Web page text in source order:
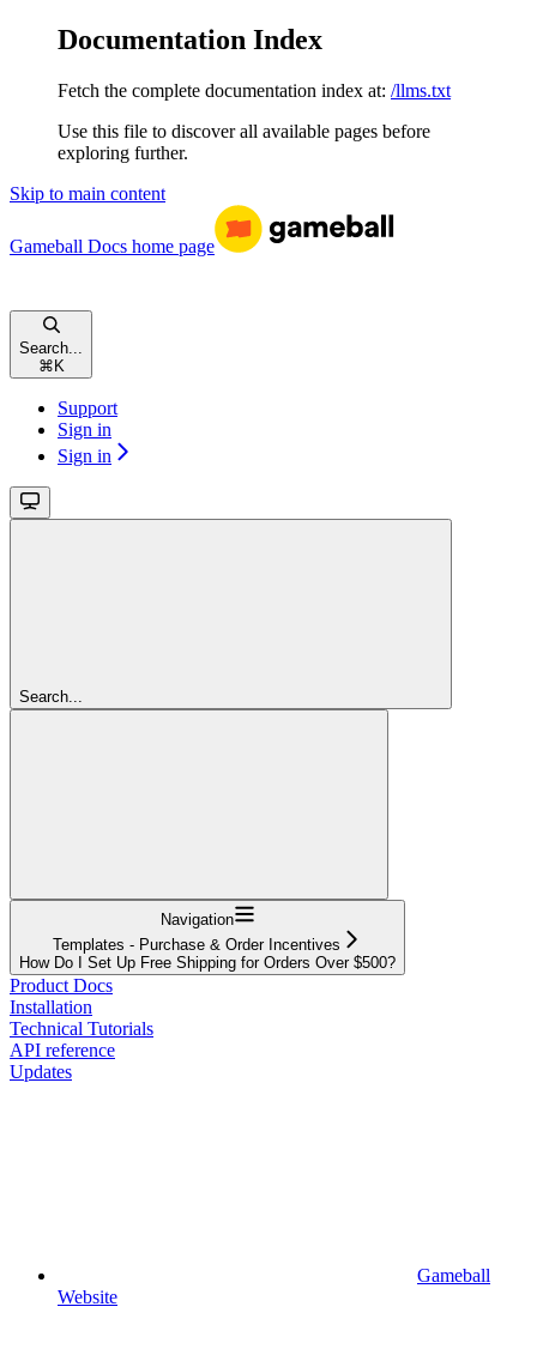
Documentation Index
Fetch the complete documentation index at: /llms.txt
Use this file to discover all available pages before
exploring further.
Skip to main content
Gameball Docs home page
Search...
⌘ K
Support
Sign in
Sign in
Search...
Navigation
Templates - Purchase & Order Incentives
How Do I Set Up Free Shipping for Orders Over $500?
Product Docs
Installation
Technical Tutorials
API reference
Updates
Gameball
Website